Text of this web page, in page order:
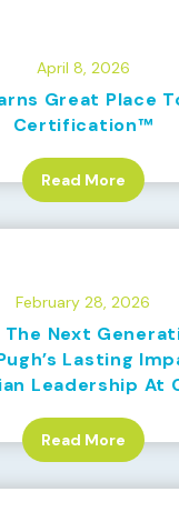
April 8, 2026
Great Place
Certification™
Read More
February 28, 2026
Next
Lasting
Leadership At
Read More